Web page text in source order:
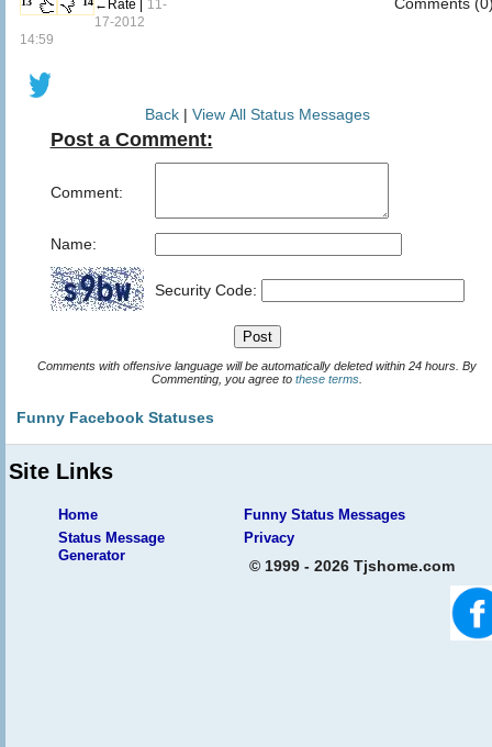
←Rate | 11-
17-2012
14:59
Back| View All Status Messages
Post a Comment:
Comment:
Name:
Security Code:
Comments with offensive language will be automatically deleted within 24 hours. By
Commenting, you agree to these terms
Funny Facebook Statuses
Site Links
Home
Funny Status Messages
Status Message
Generator
Privacy
© 1999 - 2026 Tjshome.com